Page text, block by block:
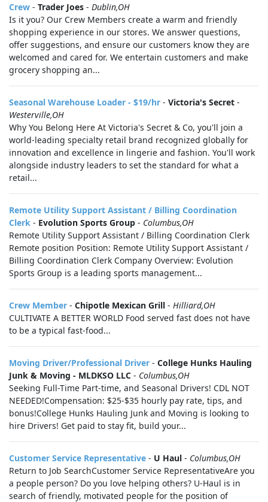
Crew - Trader Joes - Dublin,OH
Is it you? Our Crew Members create a warm and friendly
shopping experience in our stores. We answer questions,
offer suggestions, and ensure our customers know they are
welcomed and cared for. We entertain customers and make
grocery shopping an...
Seasonal Warehouse Loader - $19/hr - Victoria's Secret -
Westerville,OH
Why You Belong Here At Victoria's Secret & Co, you'll join a
world-leading specialty retail brand recognized globally for
innovation and excellence in lingerie and fashion. You'll work
alongside industry leaders to set the standard for what a
retail...
Remote Utility Support Assistant / Billing Coordination
Clerk - Evolution Sports Group - Columbus,OH
Remote Utility Support Assistant / Billing Coordination Clerk
Remote position Position: Remote Utility Support Assistant /
Billing Coordination Clerk Company Overview: Evolution
Sports Group is a leading sports management...
Crew Member - Chipotle Mexican Grill - Hilliard,OH
CULTIVATE A BETTER WORLD Food served fast does not have
to be a typical fast-food...
Moving Driver/Professional Driver - College Hunks Hauling
Junk & Moving - MLDKSO LLC - Columbus,OH
Seeking Full-Time Part-time, and Seasonal Drivers! CDL NOT
NEEDED!Compensation: $25-$35 hourly pay rate, tips, and
bonus!College Hunks Hauling Junk and Moving is looking to
hire Drivers! Get paid to stay fit, build your...
Customer Service Representative - U Haul - Columbus,OH
Return to Job SearchCustomer Service RepresentativeAre you
a people person? Do you love helping others? U-Haul is in
search of friendly, motivated people for the position of